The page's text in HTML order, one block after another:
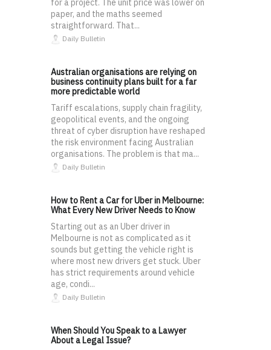
for a project. The unit price was lower on
paper, and the maths seemed
straightforward. That...
Daily Bulletin
Australian organisations are relying on
business continuity plans built for a far
more predictable world
Tariff escalations, supply chain fragility,
geopolitical events, and the ongoing
threat of cyber disruption have reshaped
the risk environment facing Australian
organisations. The problem is that ma...
Daily Bulletin
How to Rent a Car for Uber in Melbourne:
What Every New Driver Needs to Know
Starting out as an Uber driver in
Melbourne is not as complicated as it
sounds but getting the vehicle right is
where most new drivers get stuck. Uber
has strict requirements around vehicle
age, condi...
Daily Bulletin
When Should You Speak to a Lawyer
About a Legal Issue?